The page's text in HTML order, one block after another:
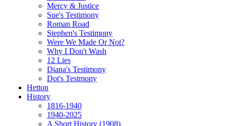
Mercy & Justice
Sue's Testimony
Roman Road
Stephen's Testimony
Were We Made Or Not?
Why I Don't Wash
12 Lies
Diana's Testimony
Dot's Testmony
Hetton
History
1816-1940
1940-2025
A Short History (1908)